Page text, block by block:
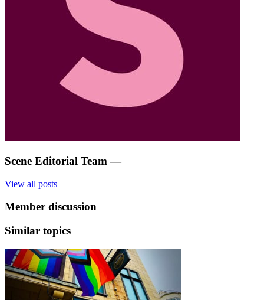
Scene Editorial Team —
View all posts
Member discussion
Similar topics